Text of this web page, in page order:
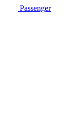
Passenger